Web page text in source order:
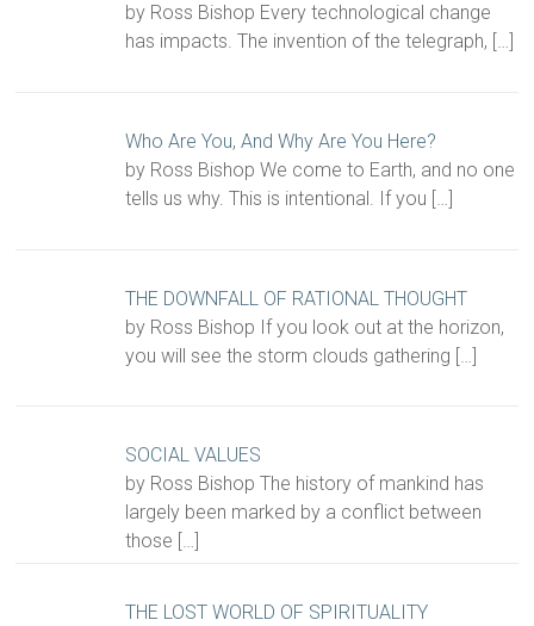
by Ross Bishop Every technological change
has impacts. The invention of the telegraph, […]
Who Are You, And Why Are You Here?
by Ross Bishop We come to Earth, and no one
tells us why. This is intentional. If you […]
THE DOWNFALL OF RATIONAL THOUGHT
by Ross Bishop If you look out at the horizon,
you will see the storm clouds gathering […]
SOCIAL VALUES
by Ross Bishop The history of mankind has
largely been marked by a conflict between
those […]
THE LOST WORLD OF SPIRITUALITY